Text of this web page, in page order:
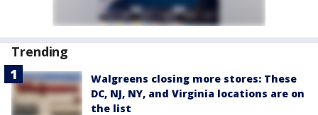
Trending
Walgreens closing more stores: These
DC, NJ, NY, and Virginia locations are on
the list